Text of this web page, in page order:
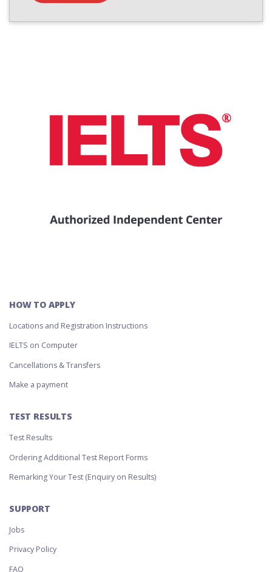
HOW TO APPLY
Locations and Registration Instructions
IELTS on Computer
Cancellations & Transfers
Make a payment
TEST RESULTS
Test Results
Ordering Additional Test Report Forms
Remarking Your Test (Enquiry on Results)
SUPPORT
Jobs
Privacy Policy
FAQ